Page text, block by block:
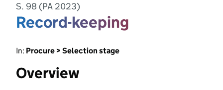
S. 98 (PA 2023)
Record-keeping
In: Procure > Selection stage
Overview